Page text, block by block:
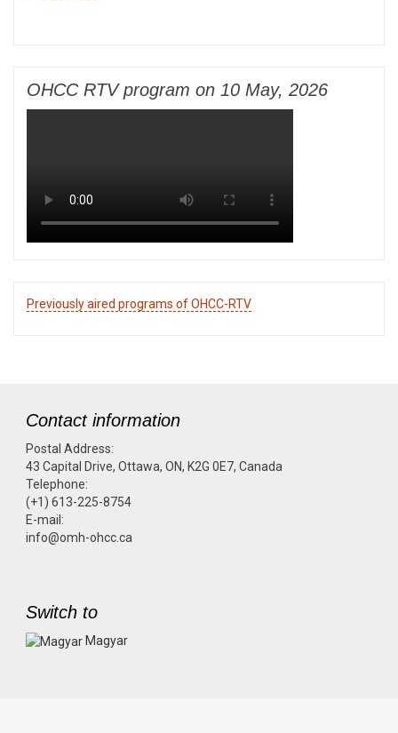
OHCC RTV program on 10 May, 2026
Previously aired programs of OHCC-RTV
Contact information
Postal Address:
43 Capital Drive, Ottawa, ON, K2G 0E7, Canada
Telephone:
(+1) 613-225-8754
E-mail:
info@omh-ohcc.ca
Switch to
Magyar